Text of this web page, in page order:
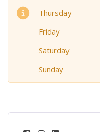
Thursday
Friday
Saturday
Sunday